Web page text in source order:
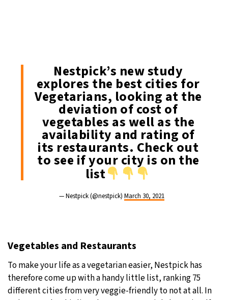
Nestpick’s new study
explores the best cities for
Vegetarians, looking at the
deviation of cost of
vegetables as well as the
availability and rating of
its restaurants. Check out
to see if your city is on the
list
— Nestpick (@nestpick)March 30, 2021
Vegetables and Restaurants
To make your life as a vegetarian easier, Nestpick has
therefore come up with a handy little list, ranking 75
different cities from very veggie-friendly to not at all. In